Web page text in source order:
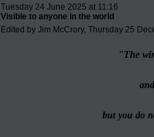
Tuesday 24 June 2025 at 11:16
Visible to anyone in the world
Edited by Jim McCrory, Thursday 25
"The
but you do